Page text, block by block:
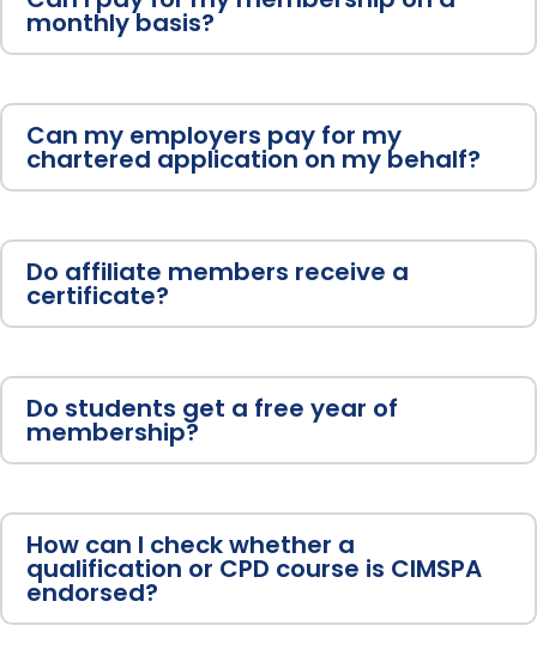
monthly basis?
Can my employers pay for my
chartered application on my behalf?
Do affiliate members receive a
certificate?
Do students get a free year of
membership?
How can I check whether a
qualification or CPD course is CIMSPA
endorsed?